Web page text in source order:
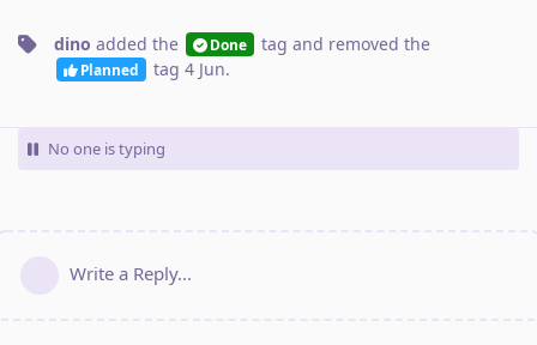
dino added the Done tag and removed the
Planned tag 4 Jun.
No one is typing
Write a Reply...